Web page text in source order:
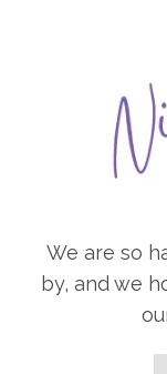
We are so
by, and we